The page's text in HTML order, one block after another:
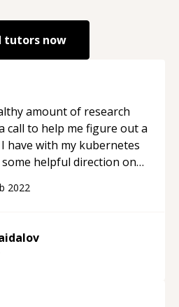
tutors now
amount of research
call to help me figure out a
have with my kubernetes
helpful direction on
2022